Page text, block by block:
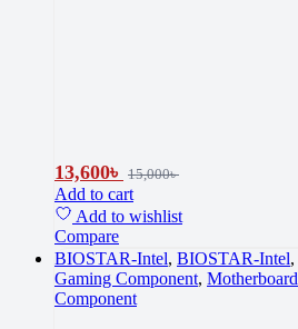
13,600৳ 15,000৳
Add to cart
Add to wishlist
Compare
BIOSTAR-Intel, BIOSTAR-Intel,
Gaming Component, Motherboard
Component